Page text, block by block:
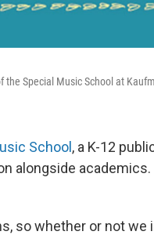
the Special Music School at
School , a K-12
alongside
so whether or not